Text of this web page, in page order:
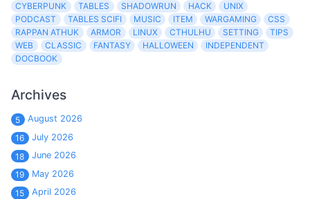
CYBERPUNK
TABLES SHADOWRUN HACK
UNIX
PODCAST
TABLES SCIFI MUSIC ITEM WARGAMING
CSS
RAPPAN ATHUK
ARMOR LINUX CTHULHU SETTING
TIPS
WEB
CLASSIC FANTASY HALLOWEEN
INDEPENDENT
DOCBOOK
Archives
5
August 2026
16
July 2026
18
June 2026
19
May 2026
15
April 2026